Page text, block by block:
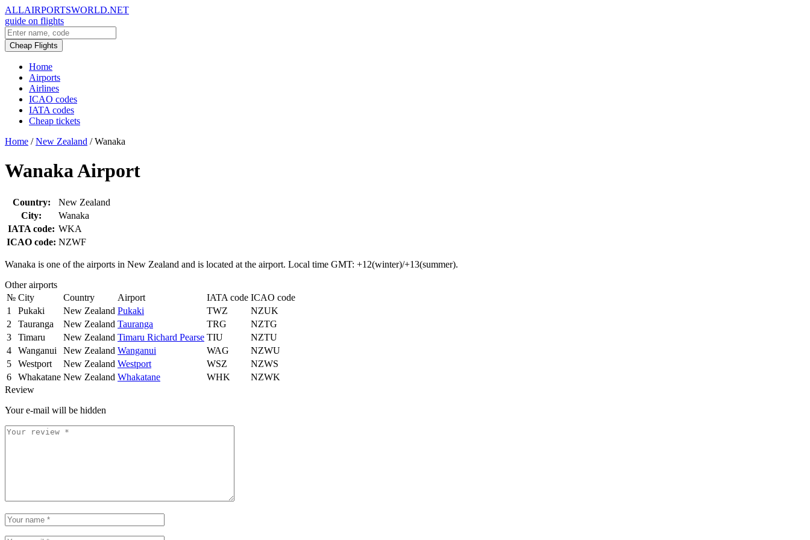
ALLAIRPORTSWORLD.NET
guide on flights
Cheap Flights
Home
Airports
Airlines
ICAO codes
IATA codes
Cheap tickets
Home / New Zealand / Wanaka
Wanaka Airport
Country:
New Zealand
City:
Wanaka
IATA code: WKA
ICAO code: NZWF
Wanaka is one of the airports in New Zealand and is located at the airport. Local time GMT: +12(winter)/+13(summer).
Other airports
№ City Country Airport IATA code ICAO code
1
Pukaki New Zealand Pukaki TWZ
NZUK
2
Tauranga New Zealand Tauranga TRG
NZTG
3
Timaru New Zealand Timaru Richard Pearse TIU
NZTU
4
Wanganui New Zealand Wanganui WAG
NZWU
5
Westport New Zealand Westport WSZ
NZWS
6
Whakatane New Zealand Whakatane WHK
NZWK
Review
Your e-mail will be hidden